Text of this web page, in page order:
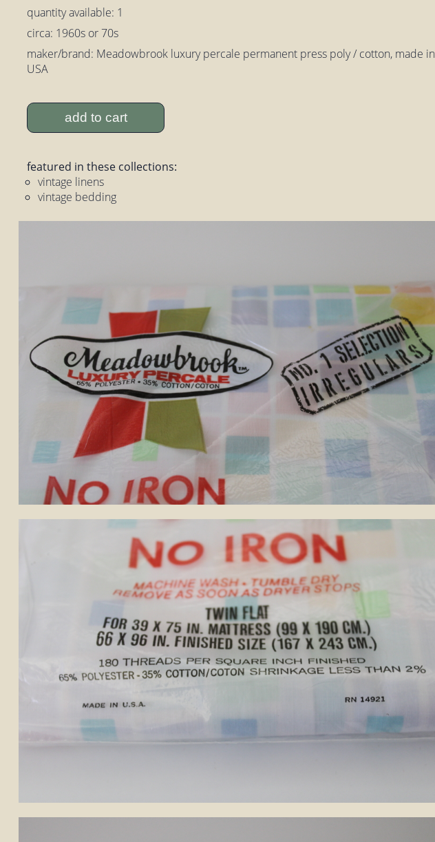
quantity available: 1
circa: 1960s or 70s
maker/brand: Meadowbrook luxury percale permanent press poly / cotton, made in
USA
add to cart
featured in these collections:
vintage linens
vintage bedding